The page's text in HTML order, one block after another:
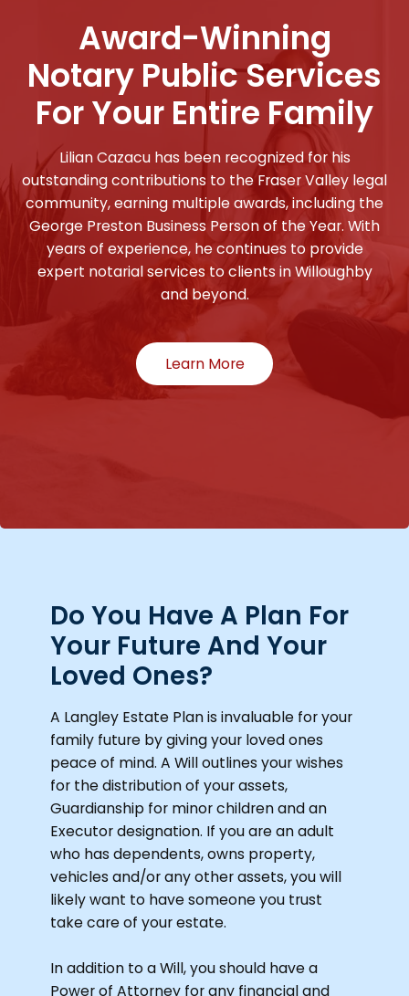
Award-Winning
Notary Public Services
For Your Entire Family
Lilian Cazacu has been recognized for his
outstanding contributions to the Fraser Valley legal
community, earning multiple awards, including the
George Preston Business Person of the Year. With
years of experience, he continues to provide
expert notarial services to clients in Willoughby
and beyond.
Learn More
Do You Have A Plan For
Your Future And Your
Loved Ones?
A Langley Estate Plan is invaluable for your
family future by giving your loved ones
peace of mind. A Will outlines your wishes
for the distribution of your assets,
Guardianship for minor children and an
Executor designation. If you are an adult
who has dependents, owns property,
vehicles and/or any other assets, you will
likely want to have someone you trust
take care of your estate.
In addition to a Will, you should have a
Power of Attorney for any financial and